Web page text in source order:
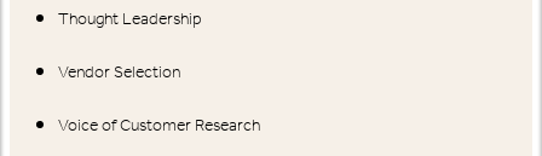
Thought Leadership
Vendor Selection
Voice of Customer Research